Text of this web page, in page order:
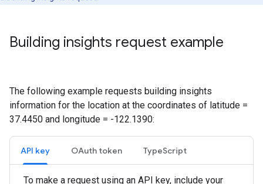
Building insights request example
The following example requests building insights
information for the location at the coordinates of latitude =
37.4450 and longitude = -122.1390:
API key OAuth token TypeScript
To make a request using an API key, include your